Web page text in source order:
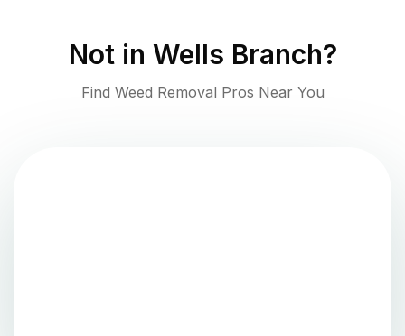
Not in Wells Branch?
Find Weed Removal Pros Near You